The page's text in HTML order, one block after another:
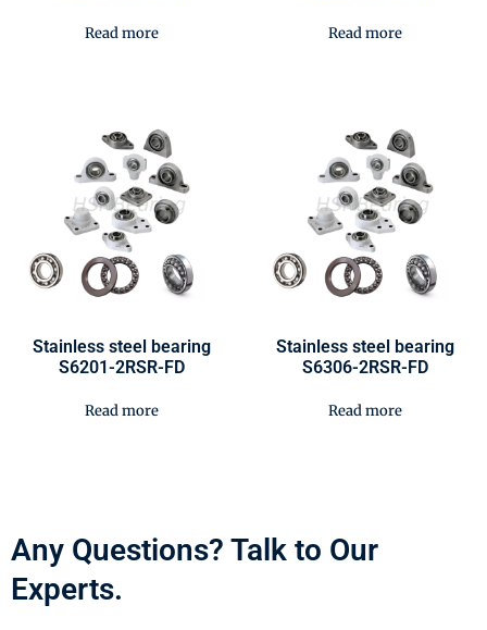
Read more Read more
Stainless steel bearing
S6201-2RSR-FD
Read more
Stainless steel bearing
S6306-2RSR-FD
Read more
Any Questions? Talk to Our
Experts.